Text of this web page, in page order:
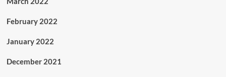
February 2022
January 2022
December 2021